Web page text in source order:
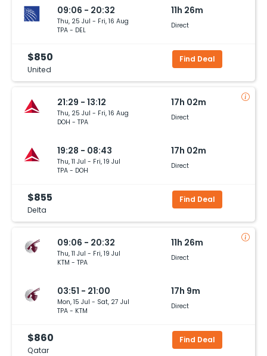
09:06 - 20:32
Thu, 25 Jul - Fri, 16 Aug
TPA - DEL
11h 26m
Direct
$850
United
Find Deal
21:29 - 13:12
Thu, 25 Jul - Fri, 16 Aug
DOH - TPA
17h 02m
Direct
19:28 - 08:43
Thu, 11 Jul - Fri, 19 Jul
TPA - DOH
17h 02m
Direct
$855
Delta
Find Deal
09:06 - 20:32
Thu, 11 Jul - Fri, 19 Jul
KTM - TPA
11h 26m
Direct
03:51 - 21:00
Mon, 15 Jul - Sat, 27 Jul
TPA - KTM
17h 9m
Direct
$860
Qatar
Find Deal